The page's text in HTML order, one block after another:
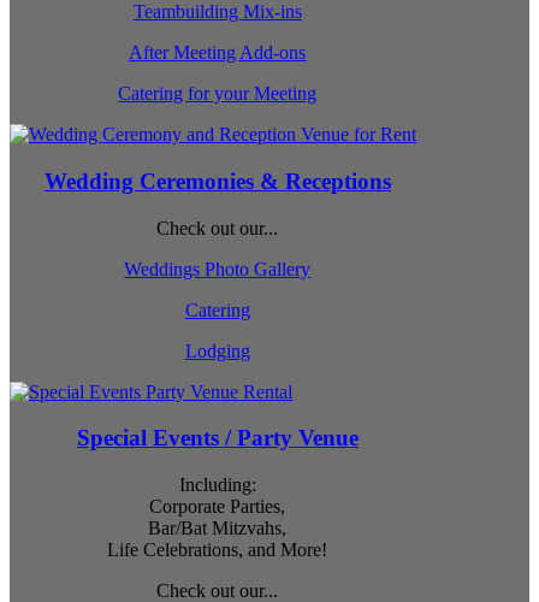
Teambuilding Mix-ins
After Meeting Add-ons
Catering for your Meeting
Wedding Ceremonies & Receptions
Check out our...
Weddings Photo Gallery
Catering
Lodging
Special Events / Party Venue
Including:
Corporate Parties,
Bar/Bat Mitzvahs,
Life Celebrations, and More!
Check out our...